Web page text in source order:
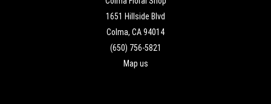
1651 Hillside Blvd
Colma, CA 94014
(650) 756-5821
Map us